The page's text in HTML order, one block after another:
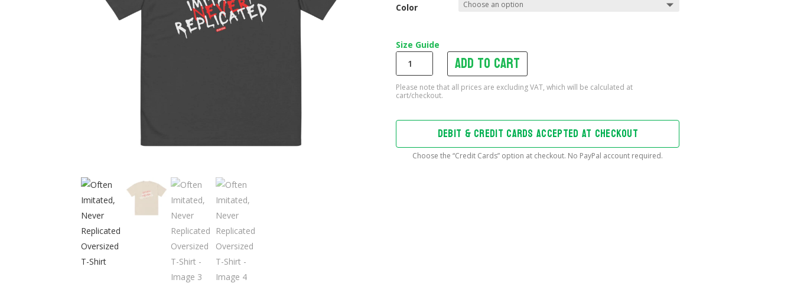
Color
Size Guide
Often
Imitated,
Never
Replicated
quantity
Add to cart
DEBIT & CREDIT CARDS ACCEPTED AT CHECKOUT
Choose the “Credit Cards” option at checkout. No PayPal account required.